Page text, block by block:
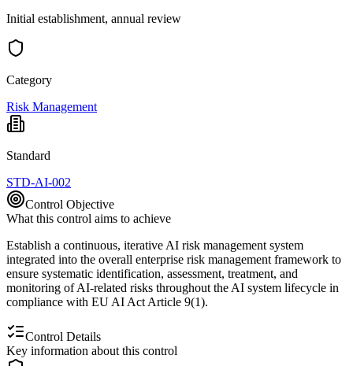
Initial establishment, annual review
Category
Risk Management
Standard
STD-AI-002
Control Objective
What this control aims to achieve
Establish a continuous, iterative AI risk management system
integrated into the overall enterprise risk management framework to
ensure systematic identification, assessment, treatment, and
monitoring of AI-related risks throughout the AI system lifecycle in
compliance with EU AI Act Article 9(1).
Control Details
Key information about this control